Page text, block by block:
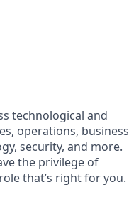
technological and
operations, business
security, and more.
the privilege of
that’s right for you.